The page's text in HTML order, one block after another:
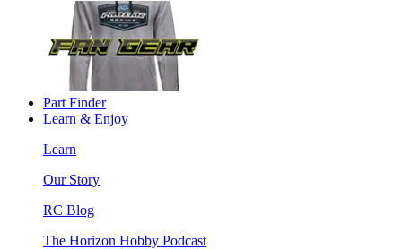
Part Finder
Learn & Enjoy
Learn
Our Story
RC Blog
The Horizon Hobby Podcast